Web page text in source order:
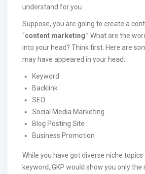
understand for you.
Suppose, you are going to create a
“content marketing.” What are the
into your head? Think first. Here are
may have appeared in your head:
Keyword
Backlink
SEO
Social Media Marketing
Blog Posting Site
Business Promotion
While you have got diverse niche
keyword, GKP would show you only